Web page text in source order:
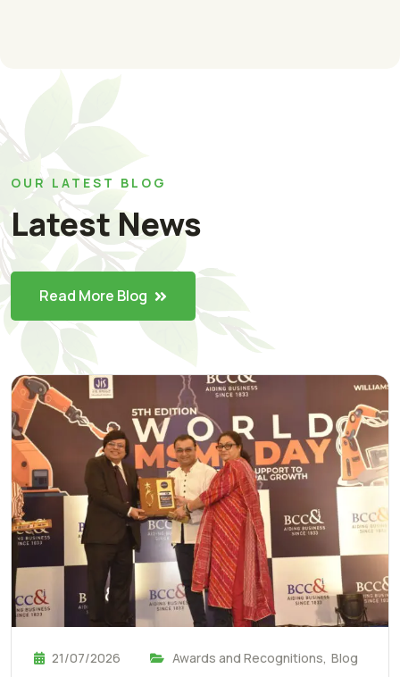
OUR LATEST BLOG
Latest News
Read More Blog
21/07/2026 Awards and Recognitions, Blog